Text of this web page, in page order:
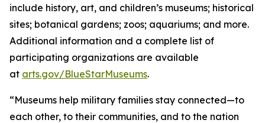
include history, art, and children’s museums; historical
sites; botanical gardens; zoos; aquariums; and more.
Additional information and a complete list of
participating organizations are available
at arts.gov/BlueStarMuseums.
“Museums help military families stay connected—to
each other, to their communities, and to the nation